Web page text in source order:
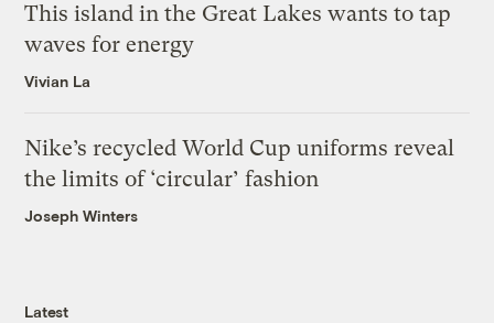
This island in the Great Lakes wants to tap
waves for energy
Vivian La
Nike’s recycled World Cup uniforms reveal
the limits of ‘circular’ fashion
Joseph Winters
Latest